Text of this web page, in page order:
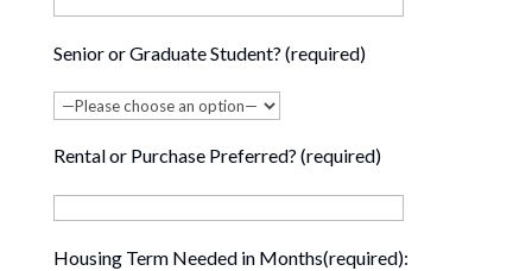
Senior or Graduate Student? (required)
Rental or Purchase Preferred? (required)
Housing Term Needed in Months(required):